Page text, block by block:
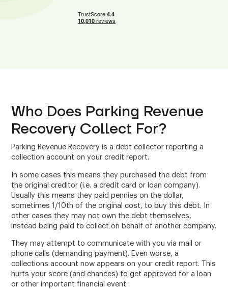
Who Does Parking Revenue
Recovery Collect For?
Parking Revenue Recovery is a debt collector reporting a
collection account on your credit report.
In some cases this means they purchased the debt from
the original creditor (i.e. a credit card or loan company).
Usually this means they paid pennies on the dollar,
sometimes 1/10th of the original cost, to buy this debt. In
other cases they may not own the debt themselves,
instead being paid to collect on behalf of another company.
They may attempt to communicate with you via mail or
phone calls (demanding payment). Even worse, a
collections account now appears on your credit report. This
hurts your score (and chances) to get approved for a loan
or other important financial event.